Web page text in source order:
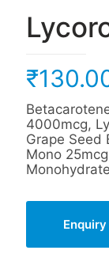
₹
4000mcg,
Grape Seed
Mono